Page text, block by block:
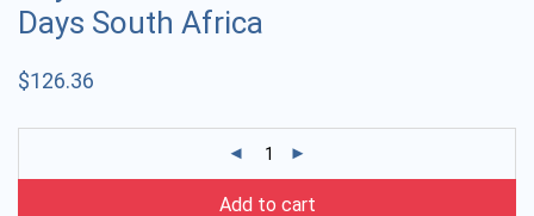
Days South Africa
$126.36
Add to cart